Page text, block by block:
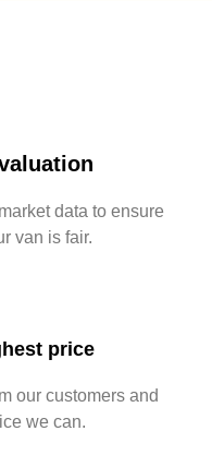
data to ensure
van is fair.
price
our customers and
we can.